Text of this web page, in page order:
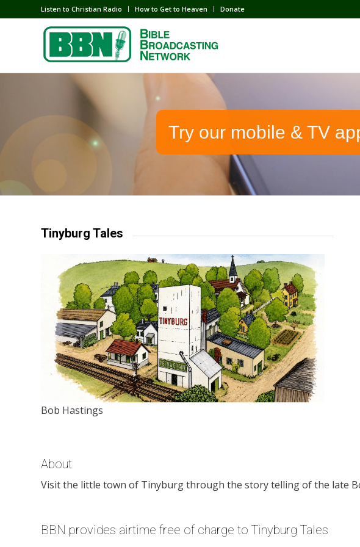
Listen to Christian Radio How to Get to Heaven Donate
Try our mobile & TV
Tinyburg Tales
Bob Hastings
About
Visit the little town of Tinyburg through the story telling of the late
BBN provides airtime free of charge to Tinyburg Tales